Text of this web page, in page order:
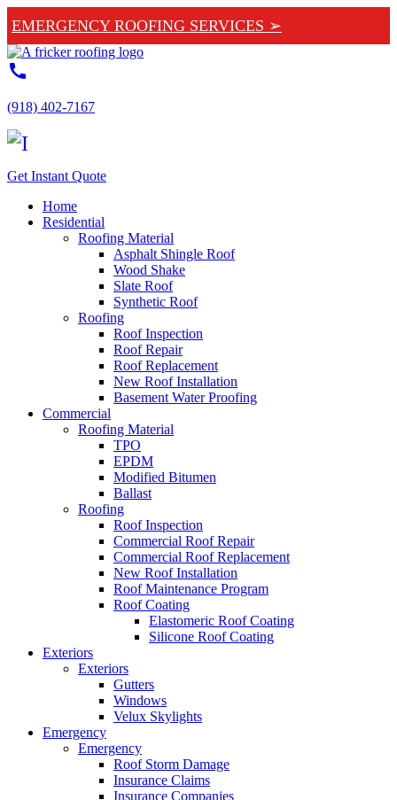
EMERGENCY ROOFING SERVICES ➢
call
(918) 402-7167
Get Instant Quote
Home
Residential
Roofing Material
Asphalt Shingle Roof
Wood Shake
Slate Roof
Synthetic Roof
Roofing
Roof Inspection
Roof Repair
Roof Replacement
New Roof Installation
Basement Water Proofing
Commercial
Roofing Material
TPO
EPDM
Modified Bitumen
Ballast
Roofing
Roof Inspection
Commercial Roof Repair
Commercial Roof Replacement
New Roof Installation
Roof Maintenance Program
Roof Coating
Elastomeric Roof Coating
Silicone Roof Coating
Exteriors
Exteriors
Gutters
Windows
Velux Skylights
Emergency
Emergency
Roof Storm Damage
Insurance Claims
Insurance Companies